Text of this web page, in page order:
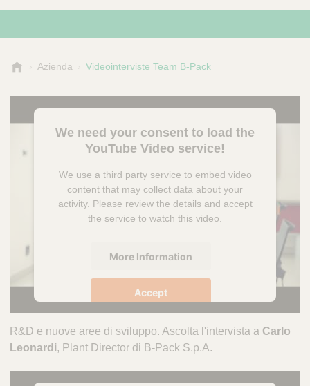
P
c
Azienda Videointerviste Team B-Pack
We need your consent to load the
YouTube Video service!
We use a third party service to embed video
content that may collect data about your
activity. Please review the details and accept
the service to watch this video.
More Information
Accept
powered byUsercentrics Consent
Management Platform
R&D e nuove aree di sviluppo. Ascolta l'intervista a Carlo
Leonardi, Plant Director di B-Pack S.p.A.